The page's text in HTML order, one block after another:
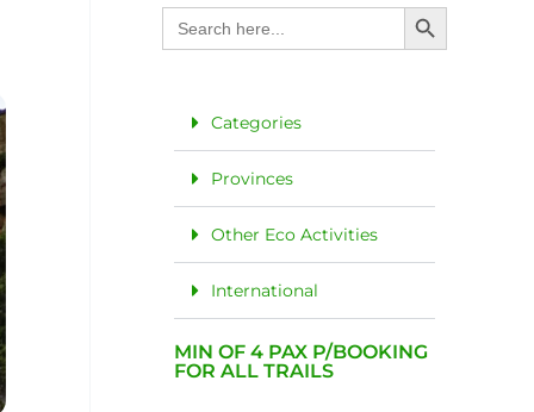
Search
for:
Search Button
Categories
Provinces
Other Eco Activities
International
MIN OF 4 PAX P/BOOKING
FOR ALL TRAILS